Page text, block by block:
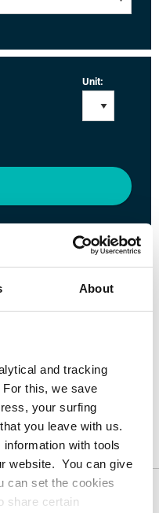
About
and tracking
this, we save
your surfing
you leave with us.
with tools
website. You can give
can set the cookies
share certain
Unit:
Gross Price List